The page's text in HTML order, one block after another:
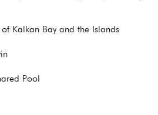
Kalkan Bay and the Islands
Pool